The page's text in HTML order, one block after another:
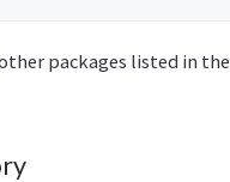
packages listed in the